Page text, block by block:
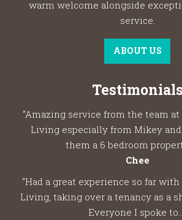
warm welcome alongside
service.
ABOUT US
Testimonials
“Amazing service from the team
Living especially from Mikey and
them a 6 bedroom
Chee
“Had a great experience so far
Living, taking over a tenancy as a
Everyone I spoke